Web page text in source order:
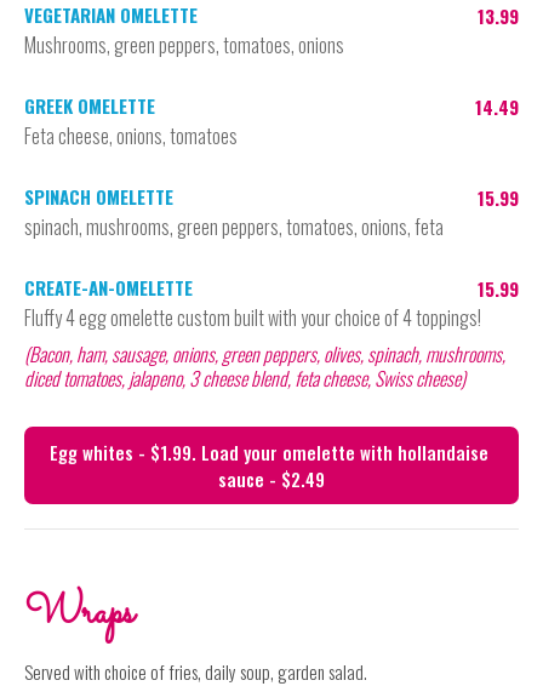
13.99
VEGETARIAN OMELETTE
Mushrooms, green peppers, tomatoes, onions
14.49
GREEK OMELETTE
Feta cheese, onions, tomatoes
15.99
SPINACH OMELETTE
spinach, mushrooms, green peppers, tomatoes, onions, feta
15.99
CREATE-AN-OMELETTE
Fluffy 4 egg omelette custom built with your choice of 4 toppings!
(Bacon, ham, sausage, onions, green peppers, olives, spinach, mushrooms,
diced tomatoes, jalapeno, 3 cheese blend, feta cheese, Swiss cheese)
Egg whites - $1.99. Load your omelette with hollandaise
sauce - $2.49
Wraps
Served with choice of fries, daily soup, garden salad.